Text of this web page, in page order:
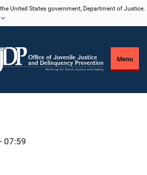
United States government, Department of Justice.
Menu
07:59